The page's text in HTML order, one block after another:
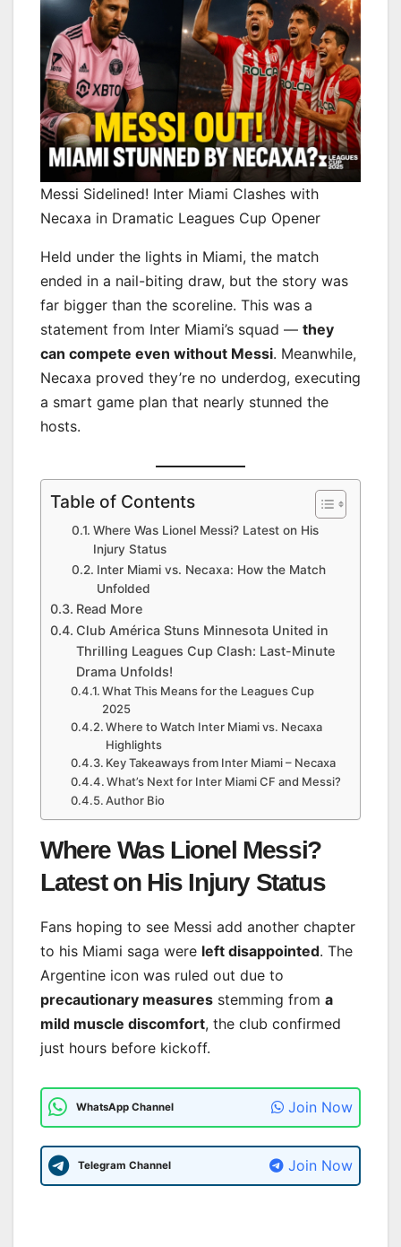
Messi Sidelined! Inter Miami Clashes with
Necaxa in Dramatic Leagues Cup Opener
Held under the lights in Miami, the match
ended in a nail-biting draw, but the story was
far bigger than the scoreline. This was a
statement from Inter Miami’s squad — they
can compete even without Messi. Meanwhile,
Necaxa proved they’re no underdog, executing
a smart game plan that nearly stunned the
hosts.
Table of Contents
Where Was Lionel Messi? Latest on His
Injury Status
Inter Miami vs. Necaxa: How the Match
Unfolded
Read More
Club América Stuns Minnesota United in
Thrilling Leagues Cup Clash: Last-Minute
Drama Unfolds!
What This Means for the Leagues Cup
2025
Where to Watch Inter Miami vs. Necaxa
Highlights
Key Takeaways from Inter Miami – Necaxa
What’s Next for Inter Miami CF and Messi?
Author Bio
Where Was Lionel Messi?
Latest on His Injury Status
Fans hoping to see Messi add another chapter
to his Miami saga were left disappointed. The
Argentine icon was ruled out due to
precautionary measures stemming from a
mild muscle discomfort, the club confirmed
just hours before kickoff.
WhatsApp Channel Join Now
Telegram Channel Join Now